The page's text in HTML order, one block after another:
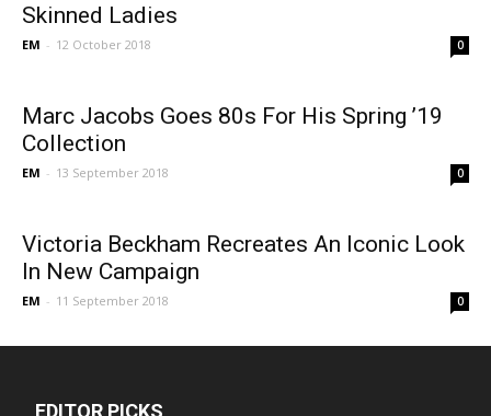
Skinned Ladies
EM - 12 October 2018 0
Marc Jacobs Goes 80s For His Spring ’19
Collection
EM - 13 September 2018 0
Victoria Beckham Recreates An Iconic Look
In New Campaign
EM - 11 September 2018 0
EDITOR PICKS